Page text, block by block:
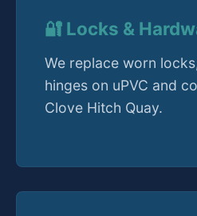
🔐 Locks &
We replace worn
hinges on uPVC and
Clove Hitch Quay.